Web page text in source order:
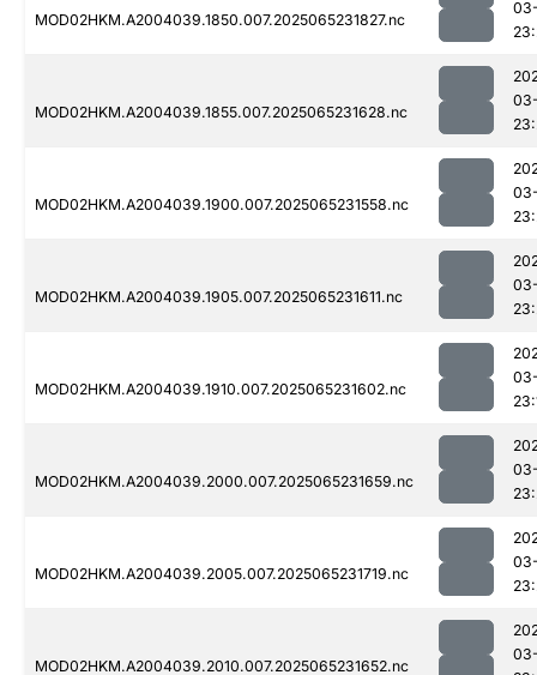
MOD02HKM.A2004039.1850.007.2025065231827.nc
MOD02HKM.A2004039.1855.007.2025065231628.nc
MOD02HKM.A2004039.1900.007.2025065231558.nc
MOD02HKM.A2004039.1905.007.2025065231611.nc
MOD02HKM.A2004039.1910.007.2025065231602.nc
MOD02HKM.A2004039.2000.007.2025065231659.nc
MOD02HKM.A2004039.2005.007.2025065231719.nc
MOD02HKM.A2004039.2010.007.2025065231652.nc